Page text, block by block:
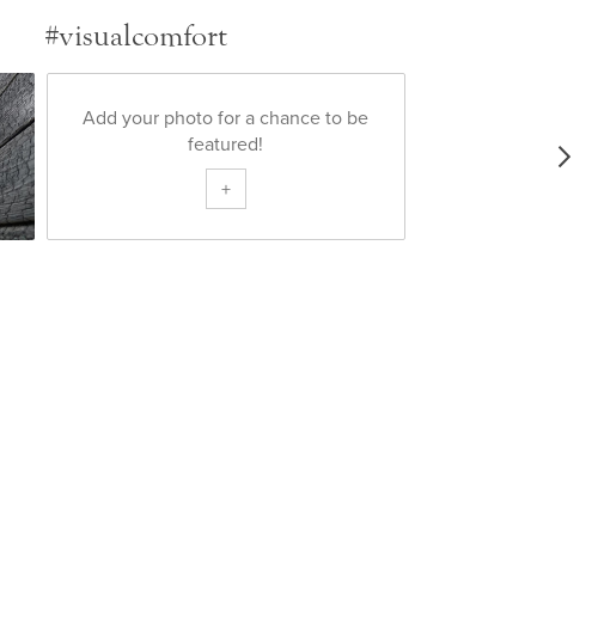
#visualcomfort
Add your photo for a chance to be
featured!
+